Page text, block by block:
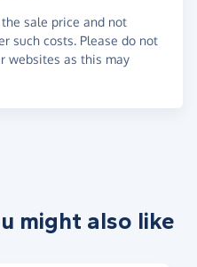
sale price and not
such costs. Please do not
websites as this may
might also like